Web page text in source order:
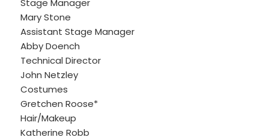
Stage Manager
Mary Stone
Assistant Stage Manager
Abby Doench
Technical Director
John Netzley
Costumes
Gretchen Roose*
Hair/Makeup
Katherine Robb